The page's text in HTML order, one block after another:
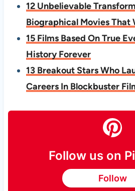
12 Unbelievable
Biographical Movies That
15 Films Based On True
History Forever
13 Breakout Stars Who
Careers In Blockbuster
Follow us on
Follow